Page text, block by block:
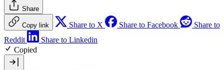
Share
Copy link Share to X Share to Facebook
Share to
Reddit
Share to Linkedin
Copied